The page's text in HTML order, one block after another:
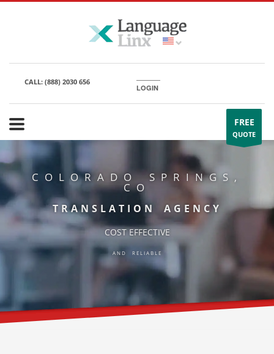
CALL: (888) 2030 656
LOGIN
FREE
QUOTE
COLORADO SPRINGS,
CO
TRANSLATION AGENCY
COST EFFECTIVE
AND RELIABLE